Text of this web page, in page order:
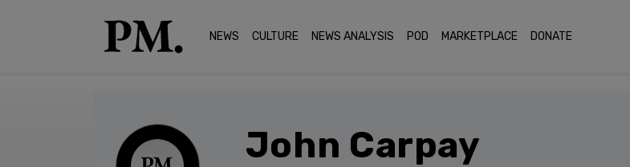
NEWS CULTURE NEWS ANALYSIS POD MARKETPLACE DONATE
John Carpay